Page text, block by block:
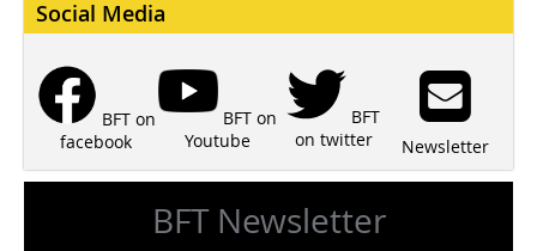
Social Media
BFT on
facebook
BFT on
Youtube
BFT
on twitter
Newsletter
BFT Newsletter